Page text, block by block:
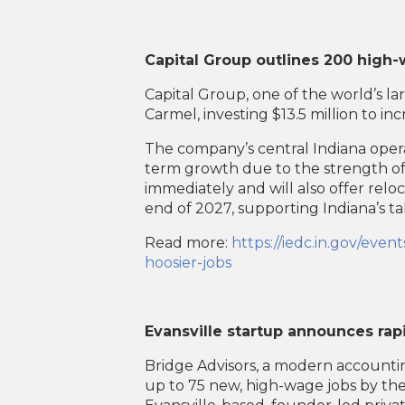
Capital Group outlines 200
Capital Group, one of the world’s
Carmel, investing $13.5 million to
The company’s central Indiana
term growth due to the strength of
immediately and will also offer
end of 2027, supporting Indiana’s
Read more: https://iedc.in.gov/
hoosier-jobs
Evansville startup announces
Bridge Advisors, a modern
up to 75 new, high-wage jobs by